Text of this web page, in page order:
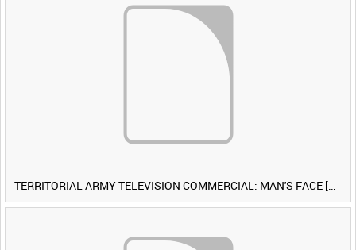
TERRITORIAL ARMY TELEVISION COMMERCIAL: MAN'S FACE [Allocated Title]